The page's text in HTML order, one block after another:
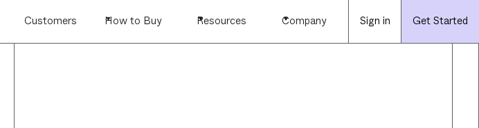
Customers How to Buy Resources Company Sign in Get Started